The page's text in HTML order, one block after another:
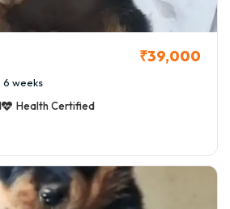
your adoption with complete
₹39,000
6 weeks
Health Certified